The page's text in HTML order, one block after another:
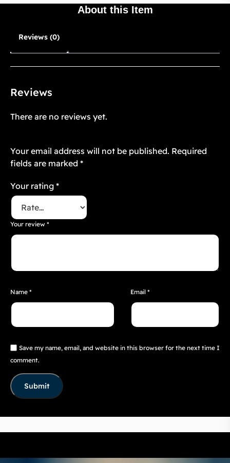
About this Item
Reviews (0)
Reviews
There are no reviews yet.
Your email address will not be published. Required
fields are marked *
Your rating *
Your review *
Name * Email *
Save my name, email, and website in this browser for the next time I
comment.